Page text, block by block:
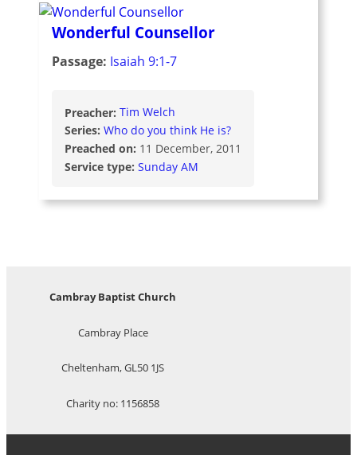
Wonderful Counsellor
Passage: Isaiah 9:1-7
Preacher: Tim Welch
Series: Who do you think He is?
Preached on: 11 December, 2011
Service type: Sunday AM
Cambray Baptist Church
Cambray Place
Cheltenham, GL50 1JS
Charity no: 1156858